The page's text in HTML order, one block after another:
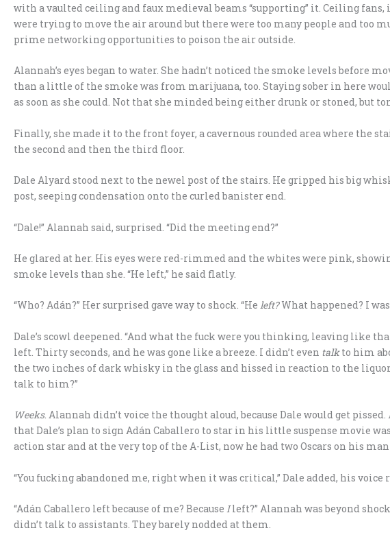
with a vaulted ceiling and faux medieval beams “supporting” it. Ceiling fans,
were trying to move the air around but there were too many people and too
prime networking opportunities to poison the air outside.
Alannah’s eyes began to water. She hadn’t noticed the smoke levels before
than a little of the smoke was from marijuana, too. Staying sober in here
as soon as she could. Not that she minded being either drunk or stoned, but
Finally, she made it to the front foyer, a cavernous rounded area where the
the second and then the third floor.
Dale Alyard stood next to the newel post of the stairs. He gripped his big
post, seeping condensation onto the curled banister end.
“Dale!” Alannah said, surprised. “Did the meeting end?”
He glared at her. His eyes were red-rimmed and the whites were pink,
smoke levels than she. “He left,” he said flatly.
“Who? Adán?” Her surprised gave way to shock. “He left?What happened? I
Dale’s scowl deepened. “And what the fuck were you thinking, leaving like
left. Thirty seconds, and he was gone like a breeze. I didn’t even talkto him
the two inches of dark whisky in the glass and hissed in reaction to the
talk to him?”
Weeks. Alannah didn’t voice the thought aloud, because Dale would get pissed.
that Dale’s plan to sign Adán Caballero to star in his little suspense movie
action star and at the very top of the A-List, now he had two Oscars on his
“You fucking abandoned me, right when it was critical,” Dale added, his voice
“Adán Caballero left because of me? Because Ileft?” Alannah was beyond
didn’t talk to assistants. They barely nodded at them.